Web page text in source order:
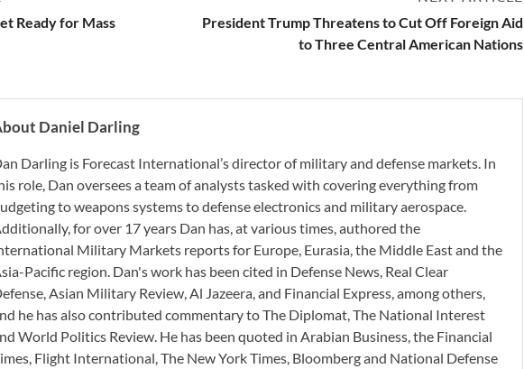
Ready for Mass
President Trump Threatens to Cut Off Foreign Aid
to Three Central American Nations
Daniel Darling
Darling is Forecast International’s director of military and defense markets. In
role, Dan oversees a team of analysts tasked with covering everything from
to weapons systems to defense electronics and military aerospace.
for over 17 years Dan has, at various times, authored the
Military Markets reports for Europe, Eurasia, the Middle East and the
Pacific region. Dan's work has been cited in Defense News, Real Clear
Asian Military Review, Al Jazeera, and Financial Express, among others,
he has also contributed commentary to The Diplomat, The National Interest
World Politics Review. He has been quoted in Arabian Business, the Financial
Flight International, The New York Times, Bloomberg and National Defense